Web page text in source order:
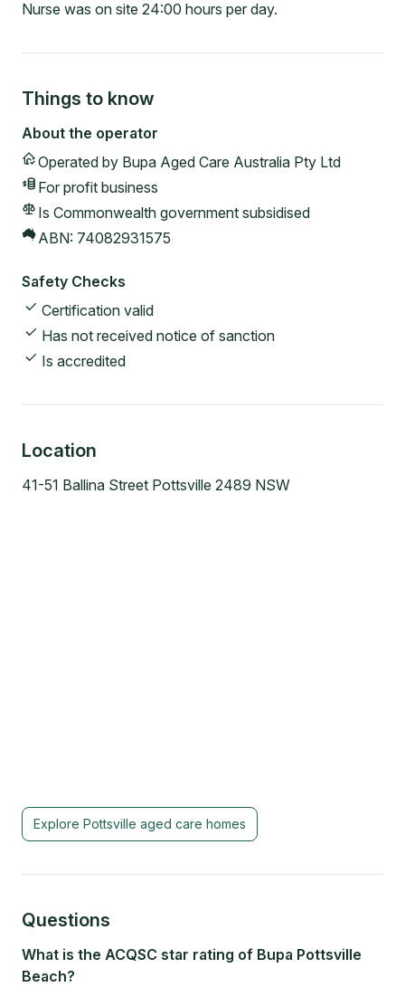
Nurse was on site 24:00 hours per day.
Things to know
About the operator
Operated by Bupa Aged Care Australia Pty Ltd
For profit business
Is Commonwealth government subsidised
ABN: 74082931575
Safety Checks
Certification valid
Has not received notice of sanction
Is accredited
Location
41-51 Ballina Street Pottsville 2489 NSW
Explore Pottsville aged care homes
Questions
What is the ACQSC star rating of Bupa Pottsville
Beach?